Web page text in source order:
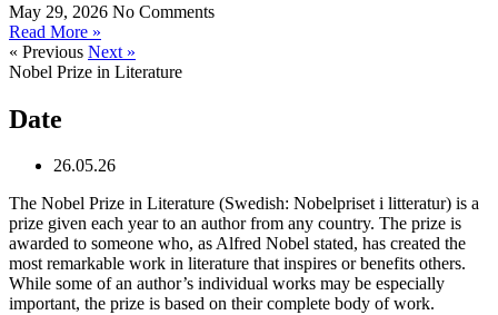
May 29, 2026 No Comments
Read More »
« Previous Next »
Nobel Prize in Literature
Date
26.05.26
The Nobel Prize in Literature (Swedish: Nobelpriset i litteratur) is a
prize given each year to an author from any country. The prize is
awarded to someone who, as Alfred Nobel stated, has created the
most remarkable work in literature that inspires or benefits others.
While some of an author’s individual works may be especially
important, the prize is based on their complete body of work.